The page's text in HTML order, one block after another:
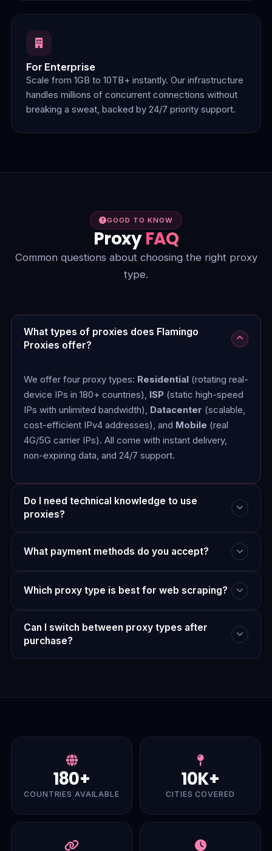
For Enterprise
Scale from 1GB to 10TB+ instantly. Our infrastructure
handles millions of concurrent connections without
breaking a sweat, backed by 24/7 priority support.
GOOD TO KNOW
ProxyFAQ
Common questions about choosing the right proxy
type.
What types of proxies does Flamingo
Proxies offer?
We offer four proxy types: Residential (rotating real-
device IPs in 180+ countries), ISP (static high-speed
IPs with unlimited bandwidth), Datacenter (scalable,
cost-efficient IPv4 addresses), and Mobile (real
4G/5G carrier IPs). All come with instant delivery,
non-expiring data, and 24/7 support.
Do I need technical knowledge to use
proxies?
What payment methods do you accept?
Which proxy type is best for web scraping?
Can I switch between proxy types after
purchase?
180+
COUNTRIES AVAILABLE
10K+
CITIES COVERED